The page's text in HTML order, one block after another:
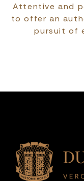
Attentive and
to offer an
pursuit of